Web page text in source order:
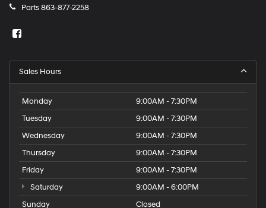
Parts863-877-2258
Sales Hours
Monday
9:00AM - 7:30PM
Tuesday
9:00AM - 7:30PM
Wednesday
9:00AM - 7:30PM
Thursday
9:00AM - 7:30PM
Friday
9:00AM - 7:30PM
Saturday
9:00AM - 6:00PM
Sunday
Closed